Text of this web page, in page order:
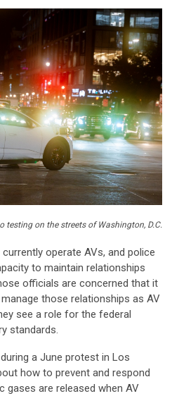
testing on the streets of Washington, D.C.
operate AVs, and police
to maintain relationships
officials are concerned that it
those relationships as AV
see a role for the federal
standards.
during a June protest in Los
how to prevent and respond
gases are released when AV